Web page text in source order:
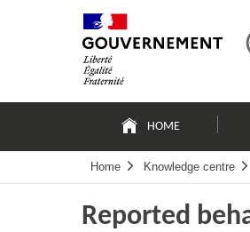
principale
HOME
Home Knowledge centre
Reported